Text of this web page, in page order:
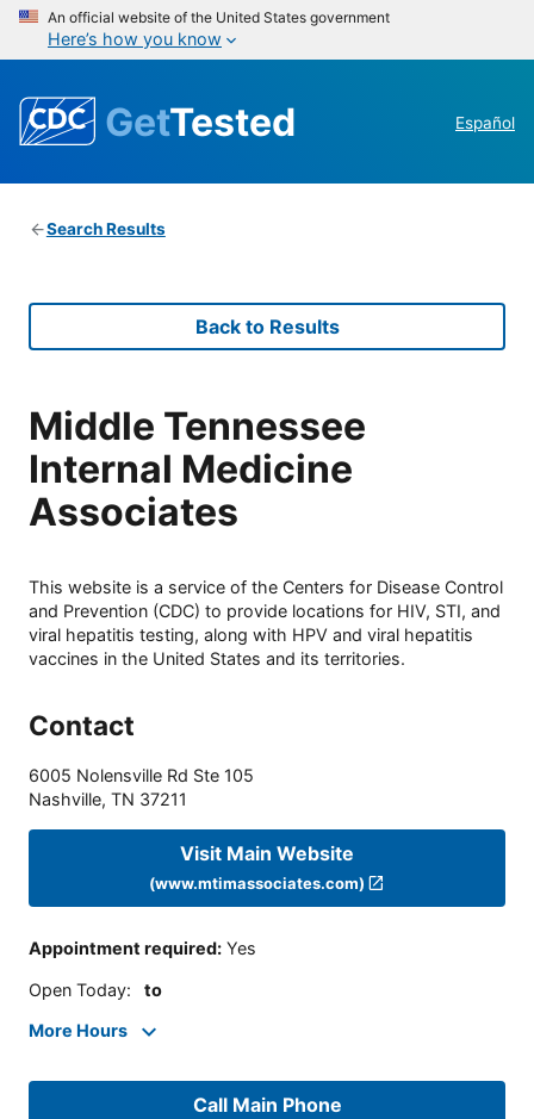
An official website of the United States government
Here’s how you know
GetTested Español
Search Results
Back to Results
Middle Tennessee
Internal Medicine
Associates
This website is a service of the Centers for Disease Control
and Prevention (CDC) to provide locations for HIV, STI, and
viral hepatitis testing, along with HPV and viral hepatitis
vaccines in the United States and its territories.
Contact
6005 Nolensville Rd Ste 105
Nashville, TN 37211
Visit Main Website
(www.mtimassociates.com)
Appointment required: Yes
Open Today: to
More Hours
Call Main Phone